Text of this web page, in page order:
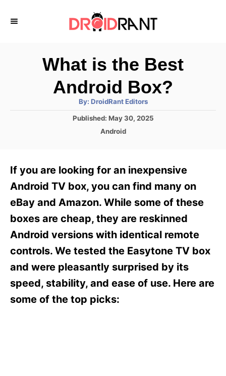
What is the Best
Android Box?
By: A
h
DroidRant Editors
P
d
n
Published: May 30, 2025
C
g
o
i
e
Android
If you are looking for an inexpensive
Android TV box, you can find many on
eBay and Amazon. While some of these
boxes are cheap, they are reskinned
Android versions with identical remote
controls. We tested the Easytone TV box
and were pleasantly surprised by its
speed, stability, and ease of use. Here are
some of the top picks: